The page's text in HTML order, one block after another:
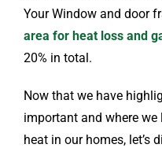
Your Window and door
area for heat loss and
20% in total.
Now that we have
important and where
heat in our homes, let’s